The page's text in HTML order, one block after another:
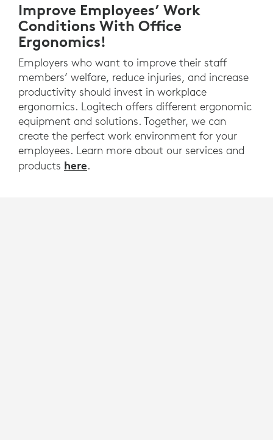
Improve Employees’ Work
Conditions With Office
Ergonomics!
Employers who want to improve their staff
members’ welfare, reduce injuries, and increase
productivity should invest in workplace
ergonomics. Logitech offers different ergonomic
equipment and solutions. Together, we can
create the perfect work environment for your
employees. Learn more about our services and
products here.